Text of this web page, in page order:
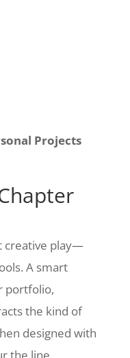
Projects
creative play—
A smart
portfolio,
the kind of
designed with